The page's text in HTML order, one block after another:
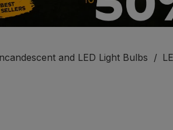
and LED Light Bulbs